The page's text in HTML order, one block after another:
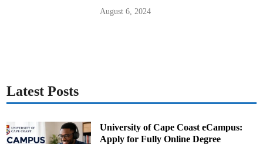
August 6, 2024
Latest Posts
University of Cape Coast eCampus:
Apply for Fully Online Degree